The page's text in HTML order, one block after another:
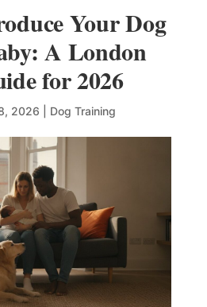
Your Dog
A London
for 2026
2026 Dog Training